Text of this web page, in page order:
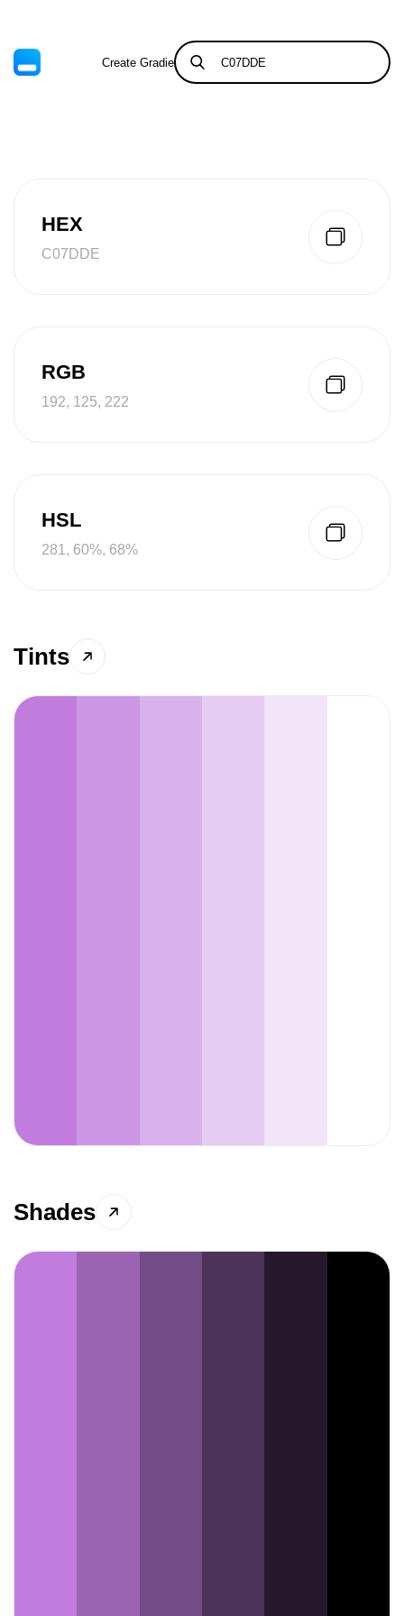
Create Gradient Tints & Shades
HEX
C07DDE
RGB
192, 125, 222
HSL
281, 60%, 68%
Tints
Shades